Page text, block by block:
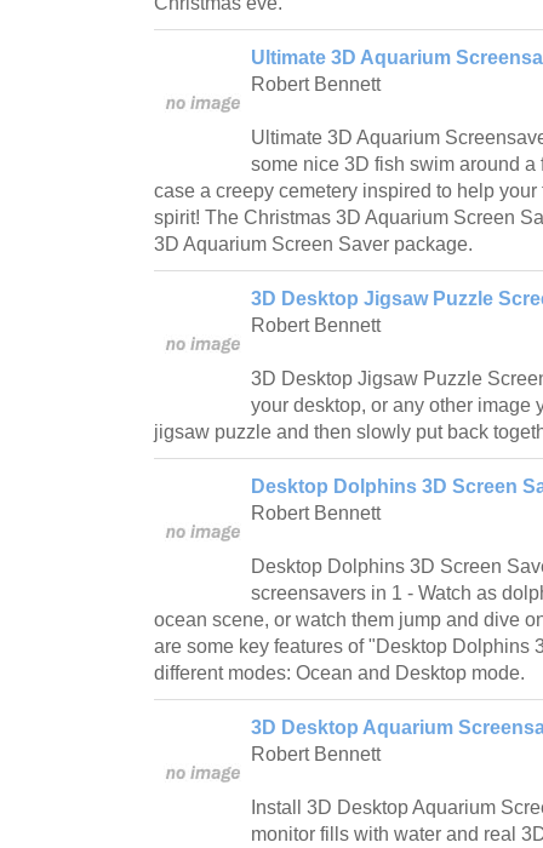
Ultimate 3D Aquarium
Robert Bennett
Ultimate 3D Aquarium
some nice 3D fish swim around
case a creepy cemetery inspired to help
spirit! The Christmas 3D Aquarium Screen
3D Aquarium Screen Saver package.
3D Desktop Jigsaw Puzzle
Robert Bennett
3D Desktop Jigsaw Puzzle
your desktop, or any other image
jigsaw puzzle and then slowly put back
Desktop Dolphins 3D Screen
Robert Bennett
Desktop Dolphins 3D Screen
screensavers in 1 - Watch as
ocean scene, or watch them jump and dive
are some key features of "Desktop Dolphins
different modes: Ocean and Desktop mode.
3D Desktop Aquarium
Robert Bennett
Install 3D Desktop Aquarium
monitor fills with water and real